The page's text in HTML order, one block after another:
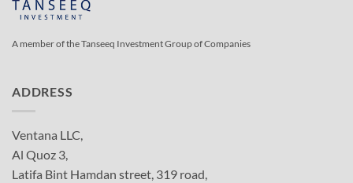
A member of the Tanseeq Investment Group of Companies
ADDRESS
Ventana LLC,
Al Quoz 3,
Latifa Bint Hamdan street, 319 road,